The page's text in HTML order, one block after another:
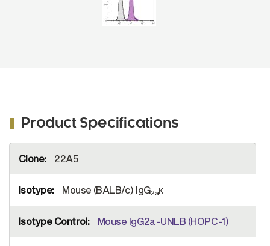
Product Specifications
Information
22A5
Mouse (BALB/c) IgG2aκ
Mouse IgG2a-UNLB (HOPC-1)